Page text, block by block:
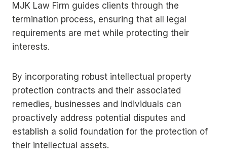
MJK Law Firm guides clients through the
termination process, ensuring that all legal
requirements are met while protecting their
interests.
By incorporating robust intellectual property
protection contracts and their associated
remedies, businesses and individuals can
proactively address potential disputes and
establish a solid foundation for the protection of
their intellectual assets.